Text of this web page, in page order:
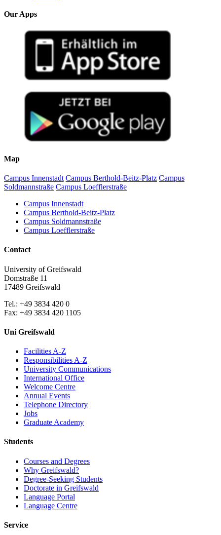
Our Apps
Map
Campus Innenstadt Campus Berthold-Beitz-Platz Campus
Soldmannstraße Campus Loefflerstraße
Campus Innenstadt
Campus Berthold-Beitz-Platz
Campus Soldmannstraße
Campus Loefflerstraße
Contact
University of Greifswald
Domstraße 11
17489 Greifswald
Tel.: +49 3834 420 0
Fax: +49 3834 420 1105
Uni Greifswald
Facilities A-Z
Responsibilities A-Z
University Communications
International Office
Welcome Centre
Annual Events
Telephone Directory
Jobs
Graduate Academy
Students
Courses and Degrees
Why Greifswald?
Degree-Seeking Students
Doctorate in Greifswald
Language Portal
Language Centre
Service